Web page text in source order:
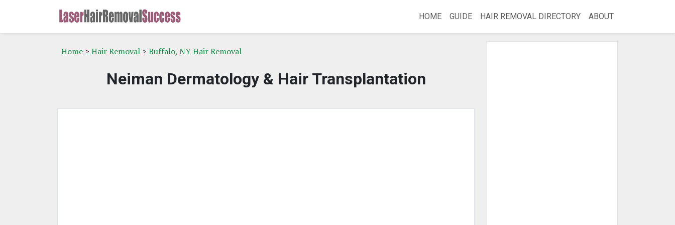
HOME GUIDE HAIR REMOVAL DIRECTORY ABOUT
Home > Hair Removal > Buffalo, NY Hair Removal
Neiman Dermatology & Hair Transplantation